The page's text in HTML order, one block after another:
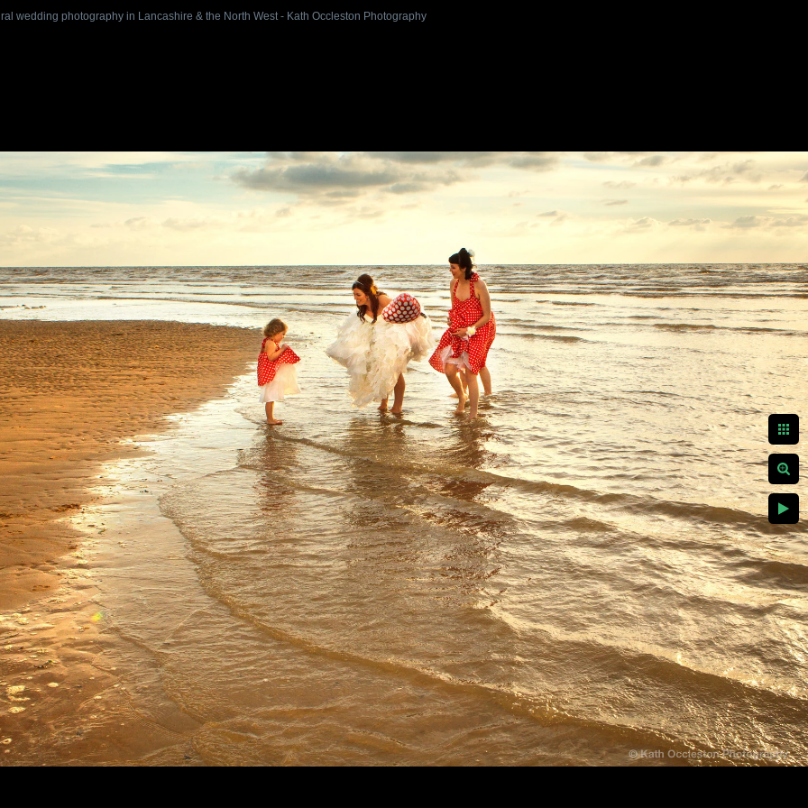
wedding photography in Lancashire & the North West - Kath Occleston Photography